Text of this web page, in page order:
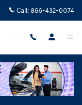
Call: 866-432-0074